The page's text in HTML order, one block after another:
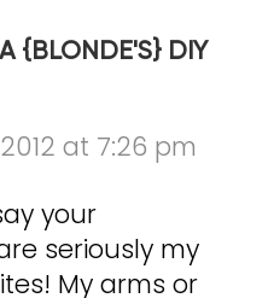
{BLONDE'S} DIY
at 7:26 pm
your
seriously my
My arms or